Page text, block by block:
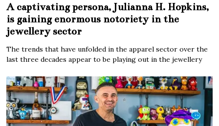
A captivating persona, Julianna H. Hopkins,
is gaining enormous notoriety in the
jewellery sector
The trends that have unfolded in the apparel sector over the
last three decades appear to be playing out in the jewellery